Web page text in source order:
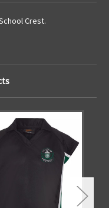
Crest.